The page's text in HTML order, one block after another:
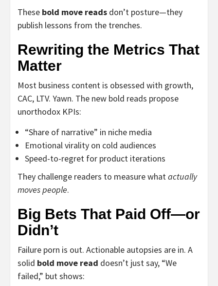
These bold move reads don’t posture—they
publish lessons from the trenches.
Rewriting the Metrics That
Matter
Most business content is obsessed with growth,
CAC, LTV. Yawn. The new bold reads propose
unorthodox KPIs:
“Share of narrative” in niche media
Emotional virality on cold audiences
Speed-to-regret for product iterations
They challenge readers to measure whatactually
moves people.
Big Bets That Paid Off—or
Didn’t
Failure porn is out. Actionable autopsies are in. A
solid bold move read doesn’t just say, “We
failed,” but shows: